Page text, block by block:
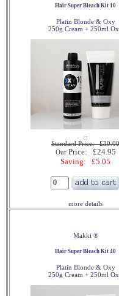
Hair Super Bleach Kit 10
Platin Blonde & Oxy
250g Cream + 250ml
Standard Price: £30.00
Our Price: £24.95
Saving: £5.05
more details
Makki ®
Hair Super Bleach Kit 40
Platin Blonde & Oxy
250g Cream + 250ml